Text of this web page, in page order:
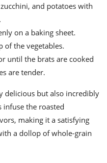
and potatoes with
on a baking sheet.
of the vegetables.
until the brats are cooked
are tender.
delicious but also incredibly
infuse the roasted
making it a satisfying
a dollop of whole-grain